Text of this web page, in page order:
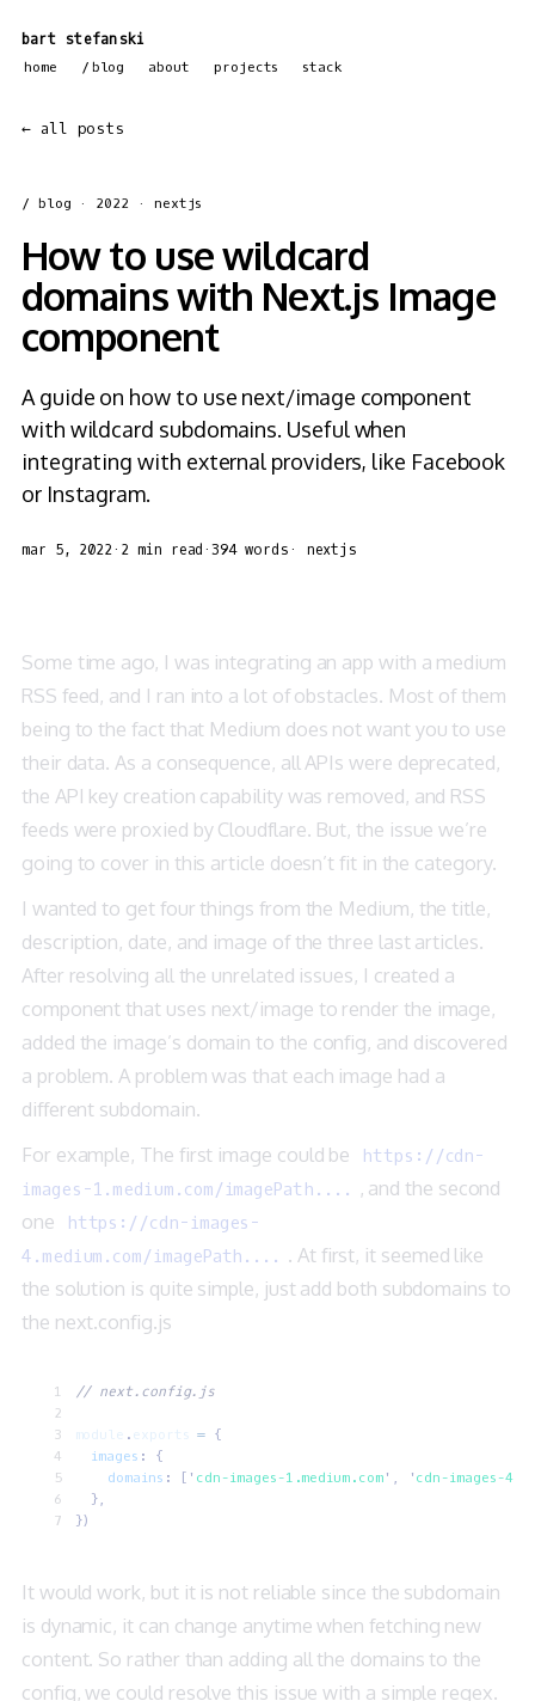
bart stefanski
home blog about projects stack
← all posts
/ blog · 2022 · nextjs
How to use wildcard
domains with Next.js Image
component
A guide on how to use next/image component
with wildcard subdomains. Useful when
integrating with external providers, like Facebook
or Instagram.
mar 5, 2022· 2 min read·394 words· nextjs
Some time ago, I was integrating an app with a medium
RSS feed, and I ran into a lot of obstacles. Most of them
being to the fact that Medium does not want you to use
their data. As a consequence, all APIs were deprecated,
the API key creation capability was removed, and RSS
feeds were proxied by Cloudflare. But, the issue we’re
going to cover in this article doesn’t fit in the category.
I wanted to get four things from the Medium, the title,
description, date, and image of the three last articles.
After resolving all the unrelated issues, I created a
component that uses next/image to render the image,
added the image’s domain to the config, and discovered
a problem. A problem was that each image had a
different subdomain.
For example, The first image could be
https://cdn-
images-1.medium.com/imagePath.... , and the second
one
https://cdn-images-
4.medium.com/imagePath.... . At first, it seemed like
the solution is quite simple, just add both subdomains to
the next.config.js
// next.config.js
module . exports = {
  images
:
{
    domains
: [ ' cdn-images-1.medium.com' , ' cdn-images-
  },
})
It would work, but it is not reliable since the subdomain
is dynamic, it can change anytime when fetching new
content. So rather than adding all the domains to the
config, we could resolve this issue with a simple regex.